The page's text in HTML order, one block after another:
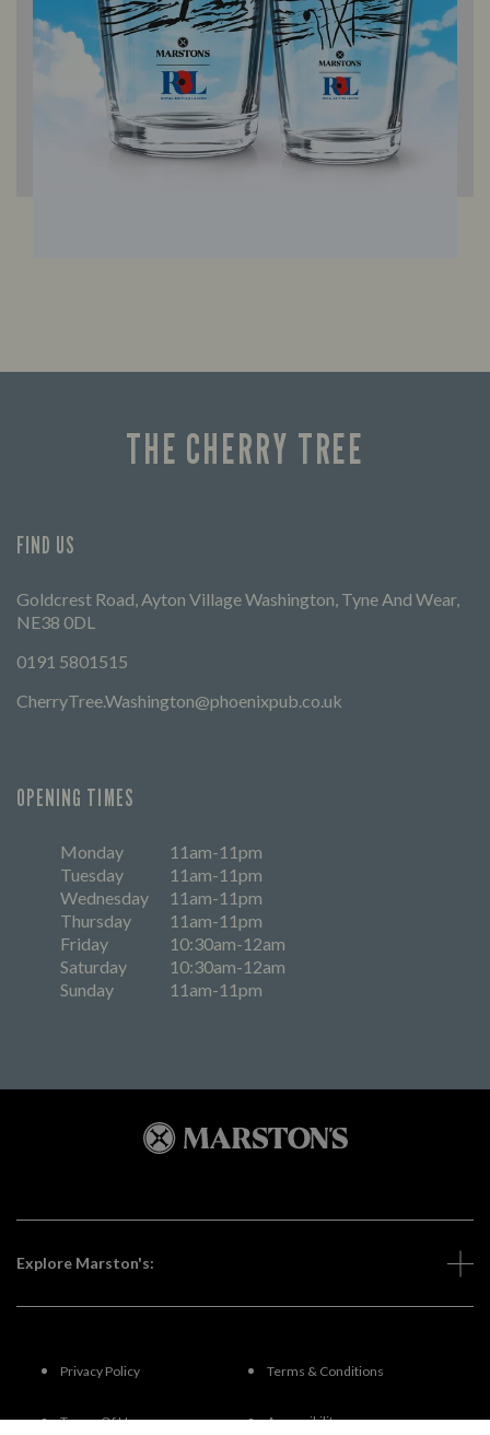
THE CHERRY TREE
FIND US
Goldcrest Road, Ayton Village Washington, Tyne And Wear,
NE38 0DL
0191 5801515
CherryTree.Washington@phoenixpub.co.uk
OPENING TIMES
Monday
11am-11pm
Tuesday
11am-11pm
Wednesday
11am-11pm
Thursday
11am-11pm
Friday
10:30am-12am
Saturday
10:30am-12am
Sunday
11am-11pm
Explore Marston's:
Privacy Policy Terms & Conditions
Terms Of Use Accessibility